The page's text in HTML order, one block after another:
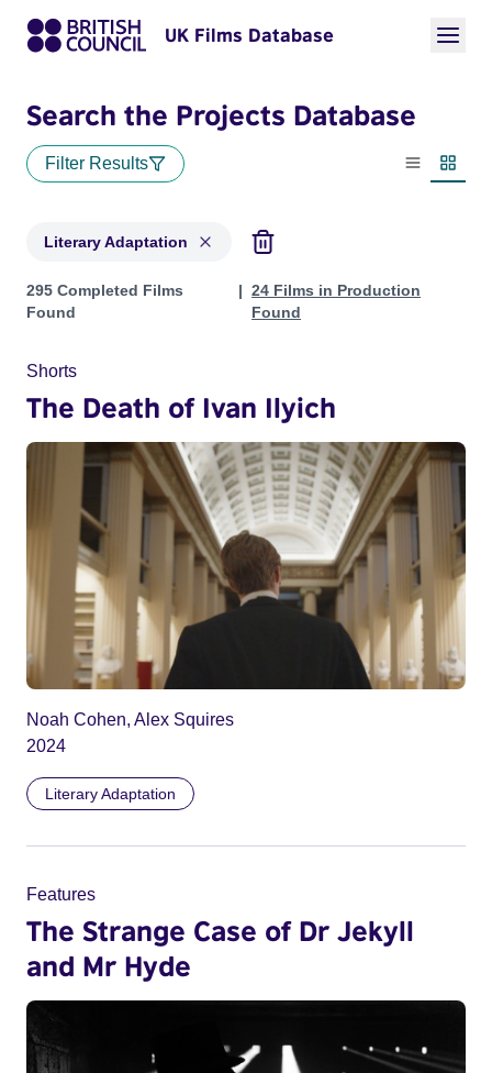
UK Films Database
Search the Projects Database
Filter Results
List view
Literary Adaptation
Projects in genres: Literary Adaptation
295 Completed Films
Found
24 Films in Production
Found
Shorts
The Death of Ivan Ilyich
Noah Cohen, Alex Squires
2024
Literary Adaptation
Features
The Strange Case of Dr Jekyll
and Mr Hyde